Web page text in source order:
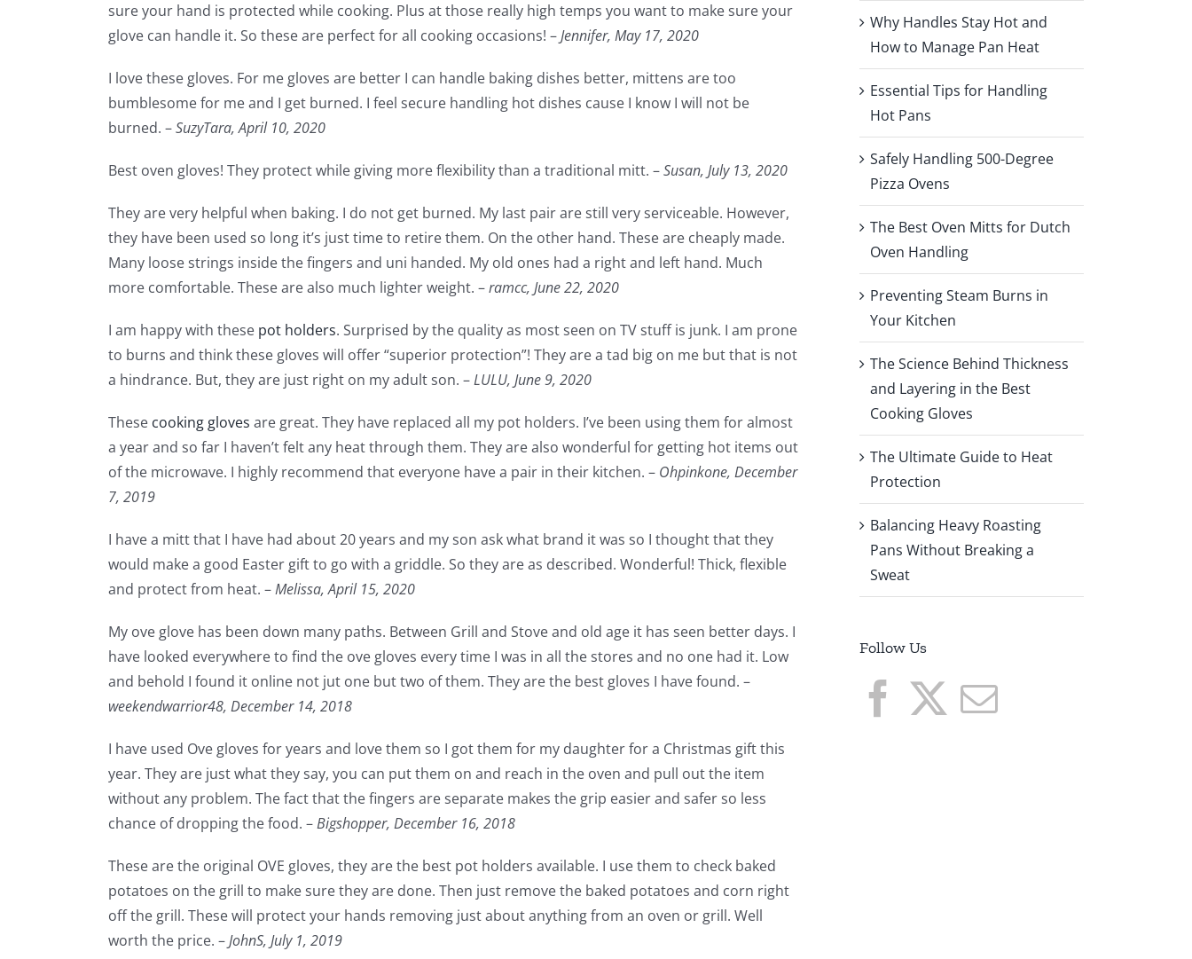
sure your hand is protected while cooking. Plus at those really high temps you want to make sure your
glove can handle it. So these are perfect for all cooking occasions! –Jennifer, May 17, 2020
I love these gloves. For me gloves are better I can handle baking dishes better, mittens are too
bumblesome for me and I get burned. I feel secure handling hot dishes cause I know I will not be
burned. –SuzyTara,April 10, 2020
Best oven gloves! They protect while giving more flexibility than a traditional mitt. –Susan, July 13, 2020
They are very helpful when baking. I do not get burned. My last pair are still very serviceable. However,
they have been used so long it’s just time to retire them. On the other hand. These are cheaply made.
Many loose strings inside the fingers and uni handed. My old ones had a right and left hand. Much
more comfortable. These are also much lighter weight. –ramcc, June 22, 2020
I am happy with these pot holders. Surprised by the quality as most seen on TV stuff is junk. I am prone
to burns and think these gloves will offer “superior protection”! They are a tad big on me but that is not
a hindrance. But, they are just right on my adult son. –LULU, June 9, 2020
These cooking gloves are great. They have replaced all my pot holders. I’ve been using them for almost
a year and so far I haven’t felt any heat through them. They are also wonderful for getting hot items out
of the microwave. I highly recommend that everyone have a pair in their kitchen. – Ohpinkone, December
7, 2019
I have a mitt that I have had about 20 years and my son ask what brand it was so I thought that they
would make a good Easter gift to go with a griddle. So they are as described. Wonderful! Thick, flexible
and protect from heat. –Melissa,April 15, 2020
My ove glove has been down many paths. Between Grill and Stove and old age it has seen better days. I
have looked everywhere to find the ove gloves every time I was in all the stores and no one had it. Low
and behold I found it online not jut one but two of them. They are the best gloves I have found. –
weekendwarrior48, December 14, 2018
I have used Ove gloves for years and love them so I got them for my daughter for a Christmas gift this
year. They are just what they say, you can put them on and reach in the oven and pull out the item
without any problem. The fact that the fingers are separate makes the grip easier and safer so less
chance of dropping the food. –Bigshopper, December 16, 2018
These are the original OVE gloves, they are the best pot holders available. I use them to check baked
potatoes on the grill to make sure they are done. Then just remove the baked potatoes and corn right
off the grill. These will protect your hands removing just about anything from an oven or grill. Well
worth the price. –JohnS, July 1, 2019
Why Handles Stay Hot and
How to Manage Pan Heat
Essential Tips for Handling
Hot Pans
Safely Handling 500-Degree
Pizza Ovens
The Best Oven Mitts for Dutch
Oven Handling
Preventing Steam Burns in
Your Kitchen
The Science Behind Thickness
and Layering in the Best
Cooking Gloves
The Ultimate Guide to Heat
Protection
Balancing Heavy Roasting
Pans Without Breaking a
Sweat
Follow Us